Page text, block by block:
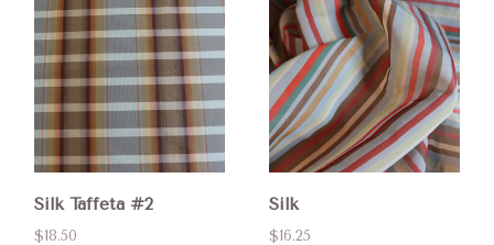
Silk Taffeta #2
$18.50
Silk
$16.25